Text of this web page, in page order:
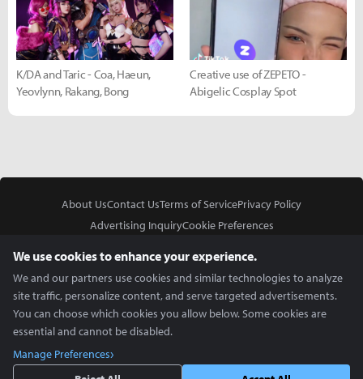
K/DA and Taric - Coa, Haeun,
Yeovlynn, Rakang, Bong
Creative use of ZEPETO -
Abigelic Cosplay Spot
About UsContact UsTerms of ServicePrivacy Policy
Advertising InquiryCookie Preferences
Copyright © 2026 Inven Global English, LLC. All rights reserved.
We use cookies to enhance your experience.
We and our partners use cookies and similar technologies to analyze
site traffic, personalize content, and serve targeted advertisements.
You can choose which cookies you allow below. Some cookies are
essential and cannot be disabled.
Manage Preferences